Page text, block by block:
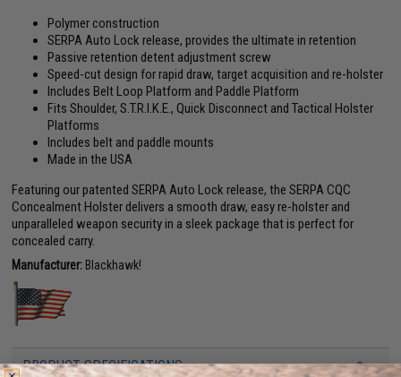
Polymer construction
SERPA Auto Lock release, provides the ultimate in retention
Passive retention detent adjustment screw
Speed-cut design for rapid draw, target acquisition and re-holster
Includes Belt Loop Platform and Paddle Platform
Fits Shoulder, S.T.R.I.K.E., Quick Disconnect and Tactical Holster
Platforms
Includes belt and paddle mounts
Made in the USA
Featuring our patented SERPA Auto Lock release, the SERPA CQC
Concealment Holster delivers a smooth draw, easy re-holster and
unparalleled weapon security in a sleek package that is perfect for
concealed carry.
Manufacturer: Blackhawk!
PRODUCT SPECIFICATIONS